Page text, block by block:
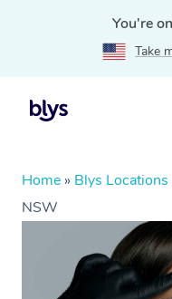
You're
Take
Home » Blys Locations
NSW